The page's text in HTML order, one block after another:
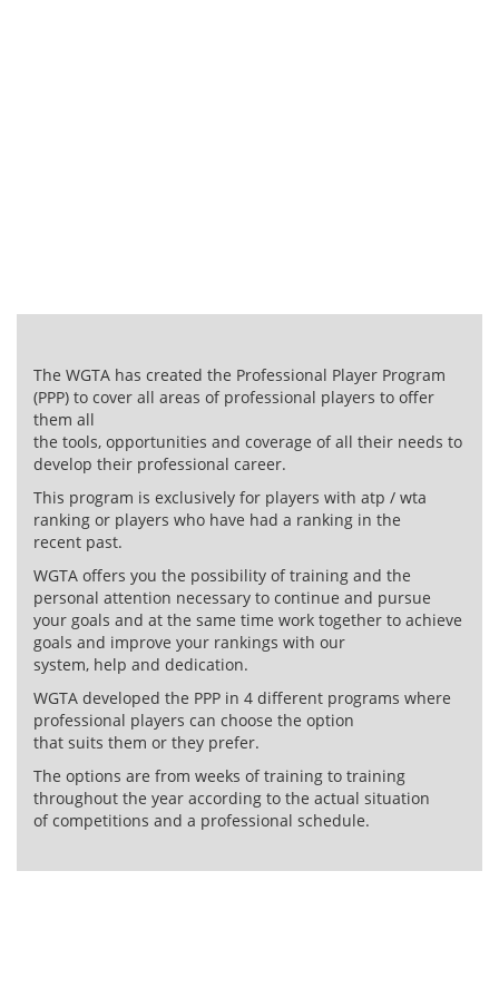
The WGTA has created the Professional Player Program
(PPP) to cover all areas of professional players to offer
them all
the tools, opportunities and coverage of all their needs to
develop their professional career.
This program is exclusively for players with atp / wta
ranking or players who have had a ranking in the
recent past.
WGTA offers you the possibility of training and the
personal attention necessary to continue and pursue
your goals and at the same time work together to achieve
goals and improve your rankings with our
system, help and dedication.
WGTA developed the PPP in 4 different programs where
professional players can choose the option
that suits them or they prefer.
The options are from weeks of training to training
throughout the year according to the actual situation
of competitions and a professional schedule.